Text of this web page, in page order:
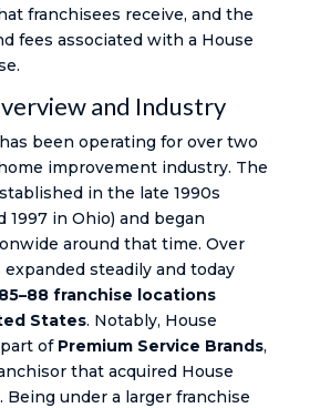
franchisees receive, and the
fees associated with a House
and Industry
been operating for over two
improvement industry. The
in the late 1990s
1997 in Ohio) and began
around that time. Over
steadily and today
85–88 franchise locations
States. Notably, House
of Premium Service Brands,
that acquired House
Being under a larger franchise